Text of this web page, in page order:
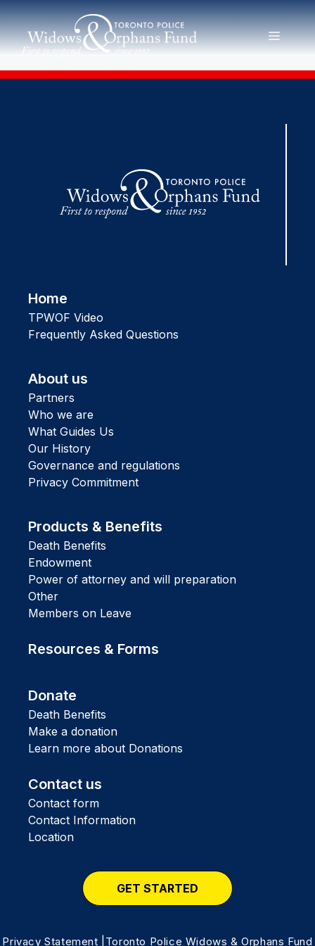
Skip
to
content
MENU
Home
TPWOF Video
Frequently Asked Questions
About us
Partners
Who we are
What Guides Us
Our History
Governance and regulations
Privacy Commitment
Products & Benefits
Death Benefits
Endowment
Power of attorney and will preparation
Other
Members on Leave
Resources & Forms
Donate
Death Benefits
Make a donation
Learn more about Donations
Contact us
Contact form
Contact Information
Location
GET STARTED
Privacy Statement |Toronto Police Widows & Orphans Fund